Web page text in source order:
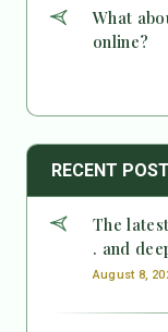
What
online?
RECENT
The
. and
August 8,